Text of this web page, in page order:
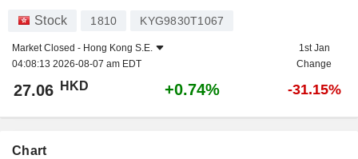
Stock 1810 KYG9830T1067
Market Closed - Hong Kong S.E.
04:08:13 2026-08-07 am EDT
1st Jan
Change
27.06 HKD +0.74% -31.15%
Chart